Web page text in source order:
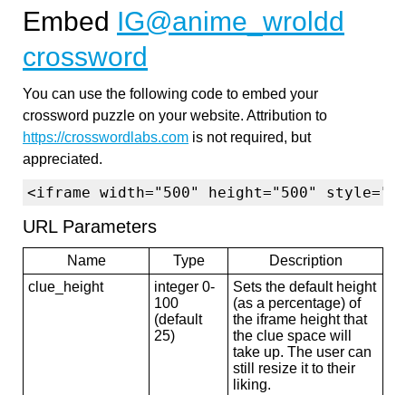
Embed IG@anime_wroldd
crossword
You can use the following code to embed your
crossword puzzle on your website. Attribution to
https://crosswordlabs.com is not required, but
appreciated.
<iframe width="500" height="500"
URL Parameters
Name Type
Description
clue_height
integer 0-
100
(default
25)
Sets the default height
(as a percentage) of
the iframe height that
the clue space will
take up. The user can
still resize it to their
liking.